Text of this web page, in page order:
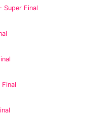
Super Final